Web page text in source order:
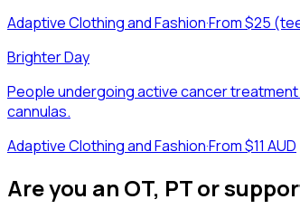
Adaptive Clothing and Fashion·From $25
Brighter Day
People undergoing active cancer
cannulas.
Adaptive Clothing and Fashion·From $11 AUD
Are you an OT, PT or